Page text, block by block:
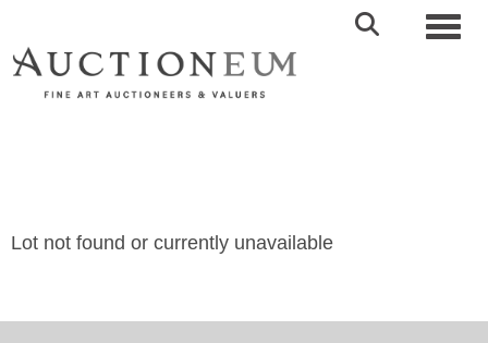
Lot not found or currently unavailable